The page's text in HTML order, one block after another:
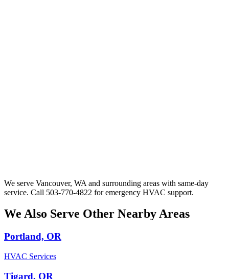
We serve Vancouver, WA and surrounding areas with same-day
service. Call 503-770-4822 for emergency HVAC support.
We Also Serve Other Nearby Areas
Portland, OR
HVAC Services
Tigard, OR